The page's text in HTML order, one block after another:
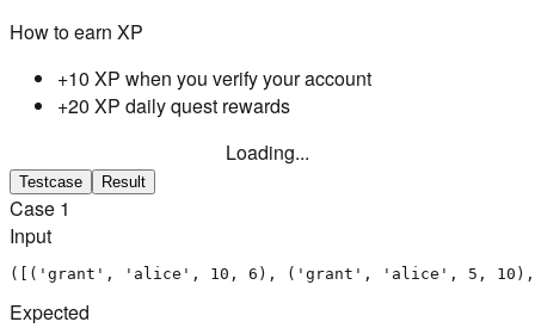
How to earn XP
+10 XP when you verify your account
+20 XP daily quest rewards
Loading...
Testcase Result
Case 1
Input
([('grant', 'alice', 10, 6), ('grant', 'alice', 5, 10),
Expected